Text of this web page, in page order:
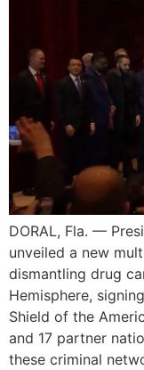
DORAL, Fla. —
unveiled a new
dismantling drug
Hemisphere,
Shield of the
and 17 partner
these criminal